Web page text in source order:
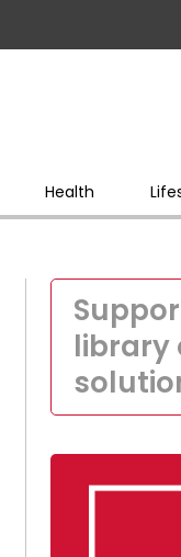
Health
library